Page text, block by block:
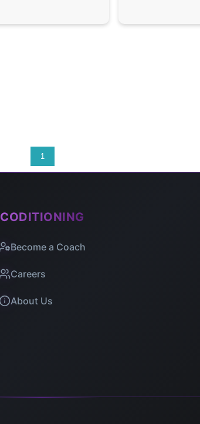
1
CODITIONING
Become a Coach
Careers
About Us